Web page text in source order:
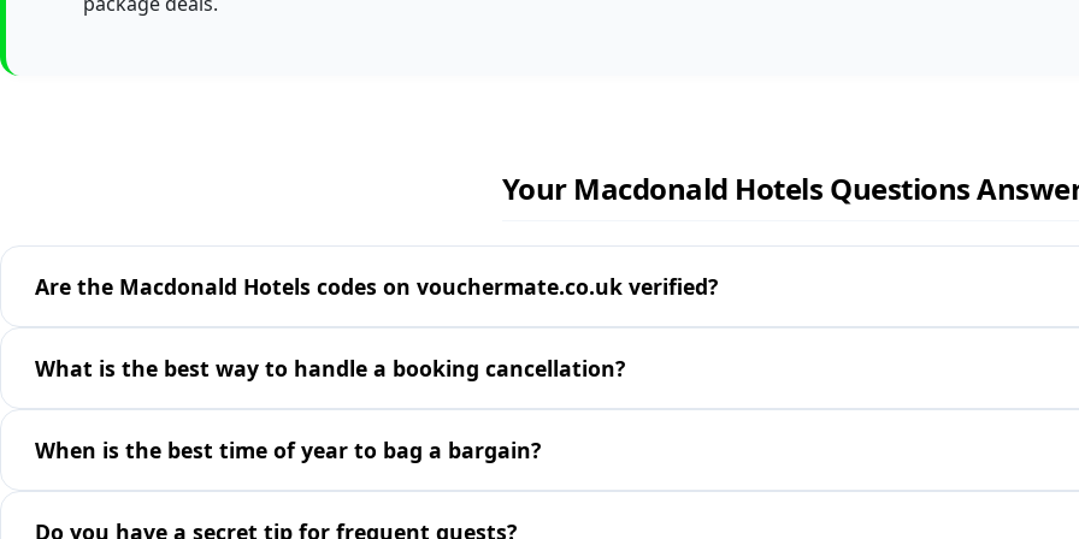
Your Macdonald Hotels Questions
Are the Macdonald Hotels codes on vouchermate.co.uk verified?
What is the best way to handle a booking cancellation?
When is the best time of year to bag a bargain?
Do you have a secret tip for frequent guests?